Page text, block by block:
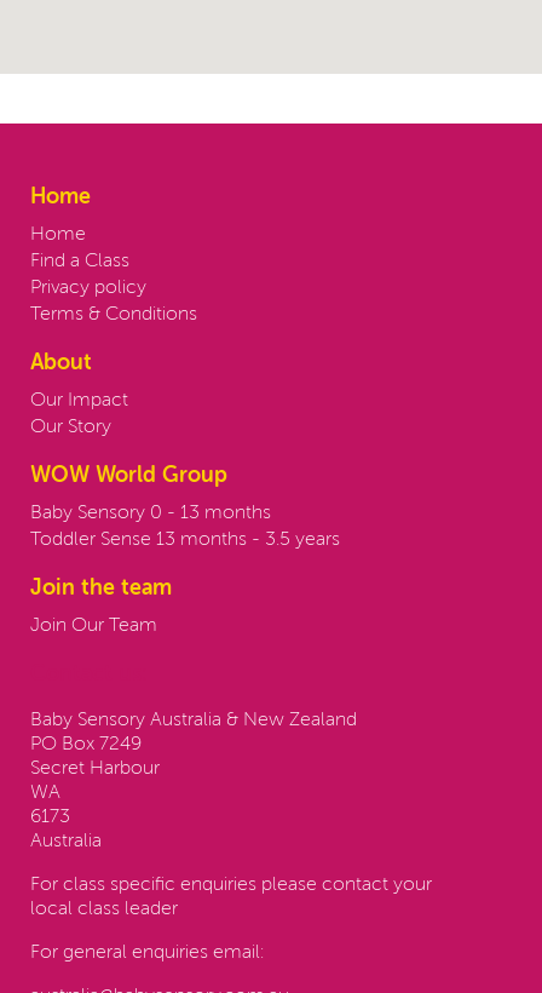
Home
Home
Find a Class
Privacy policy
Terms & Conditions
About
Our Impact
Our Story
WOW World Group
Baby Sensory 0 - 13 months
Toddler Sense 13 months - 3.5 years
Join the team
Join Our Team
Baby Sensory Australia & New Zealand
PO Box 7249
Secret Harbour
WA
6173
Australia
For class specific enquiries please contact your
local class leader
For general enquiries email: